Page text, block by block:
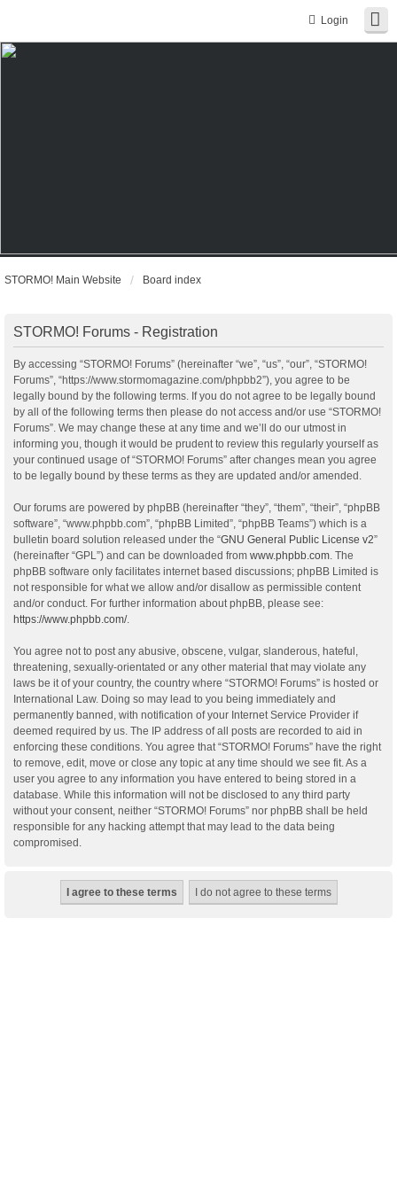
Login
STORMO! Main Website Board index
STORMO! Forums - Registration
By accessing “STORMO! Forums” (hereinafter “we”, “us”, “our”, “STORMO!
Forums”, “https://www.stormomagazine.com/phpbb2”), you agree to be
legally bound by the following terms. If you do not agree to be legally bound
by all of the following terms then please do not access and/or use “STORMO!
Forums”. We may change these at any time and we’ll do our utmost in
informing you, though it would be prudent to review this regularly yourself as
your continued usage of “STORMO! Forums” after changes mean you agree
to be legally bound by these terms as they are updated and/or amended.
Our forums are powered by phpBB (hereinafter “they”, “them”, “their”, “phpBB
software”, “www.phpbb.com”, “phpBB Limited”, “phpBB Teams”) which is a
bulletin board solution released under the “GNU General Public License v2”
(hereinafter “GPL”) and can be downloaded from www.phpbb.com. The
phpBB software only facilitates internet based discussions; phpBB Limited is
not responsible for what we allow and/or disallow as permissible content
and/or conduct. For further information about phpBB, please see:
https://www.phpbb.com/.
You agree not to post any abusive, obscene, vulgar, slanderous, hateful,
threatening, sexually-orientated or any other material that may violate any
laws be it of your country, the country where “STORMO! Forums” is hosted or
International Law. Doing so may lead to you being immediately and
permanently banned, with notification of your Internet Service Provider if
deemed required by us. The IP address of all posts are recorded to aid in
enforcing these conditions. You agree that “STORMO! Forums” have the right
to remove, edit, move or close any topic at any time should we see fit. As a
user you agree to any information you have entered to being stored in a
database. While this information will not be disclosed to any third party
without your consent, neither “STORMO! Forums” nor phpBB shall be held
responsible for any hacking attempt that may lead to the data being
compromised.